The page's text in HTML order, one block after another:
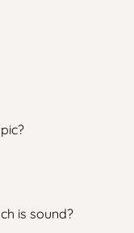
is sound?